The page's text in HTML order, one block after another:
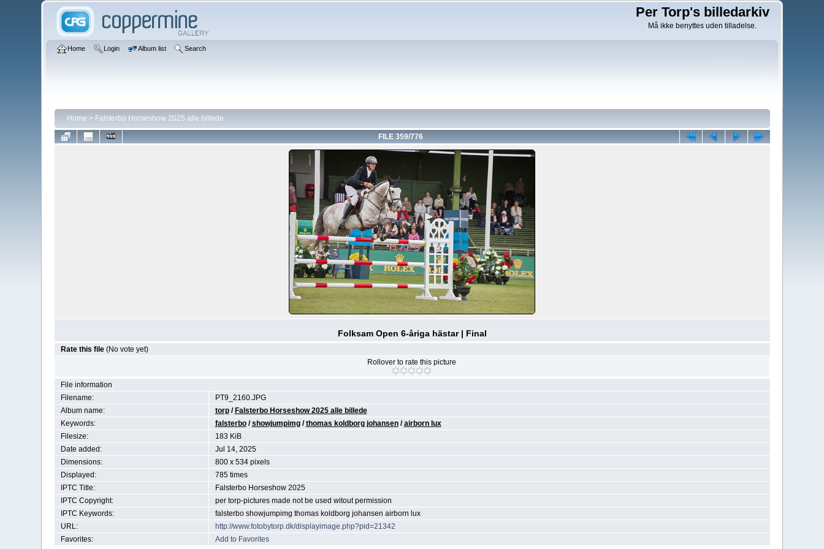
Per Torp's billedarkiv
Må ikke benyttes uden tilladelse.
Home Login Album list Search
Home > Falsterbo Horseshow 2025 alle billede
FILE 359/776
Folksam Open 6-åriga hästar | Final
Rate this file (No vote yet)
Rollover to rate this picture
File information
Filename:
PT9_2160.JPG
Album name:
torp/ Falsterbo Horseshow 2025 alle billede
Keywords:
falsterbo/showjumpimg/thomas koldborg johansen/airborn lux
Filesize:
183 KiB
Date added:
Jul 14, 2025
Dimensions:
800 x 534 pixels
Displayed:
785 times
IPTC Title:
Falsterbo Horseshow 2025
IPTC Copyright:
per torp-pictures made not be used witout permission
IPTC Keywords:
falsterbo showjumpimg thomas koldborg johansen airborn lux
URL:
http://www.fotobytorp.dk/displayimage.php?pid=21342
Favorites:
Add to Favorites